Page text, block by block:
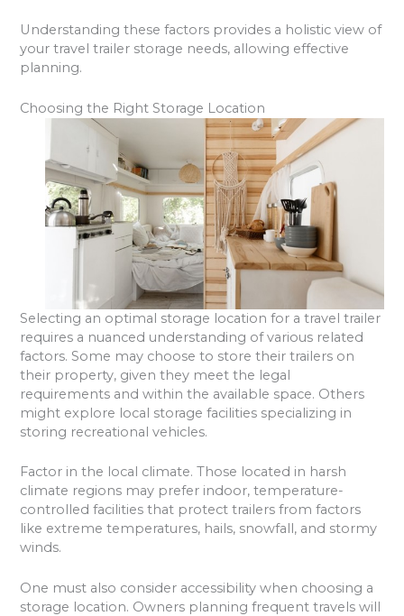
Understanding these factors provides a holistic view of
your travel trailer storage needs, allowing effective
planning.
Choosing the Right Storage Location
Selecting an optimal storage location for a travel trailer
requires a nuanced understanding of various related
factors. Some may choose to store their trailers on
their property, given they meet the legal
requirements and within the available space. Others
might explore local storage facilities specializing in
storing recreational vehicles.
Factor in the local climate. Those located in harsh
climate regions may prefer indoor, temperature-
controlled facilities that protect trailers from factors
like extreme temperatures, hails, snowfall, and stormy
winds.
One must also consider accessibility when choosing a
storage location. Owners planning frequent travels will